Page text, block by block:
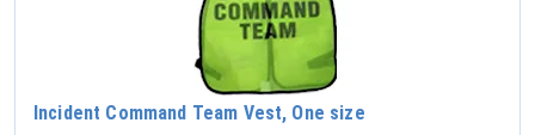
Incident Command Team Vest, One size